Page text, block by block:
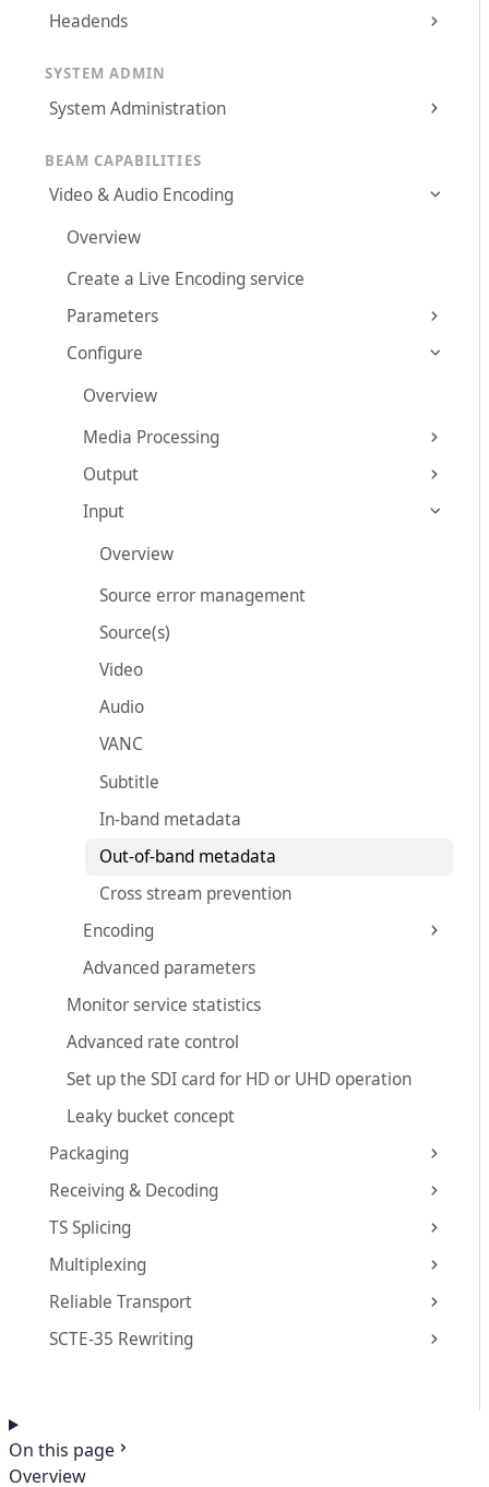
Headends
SYSTEM ADMIN
System Administration
BEAM CAPABILITIES
Video & Audio Encoding
Overview
Create a Live Encoding service
Parameters
Configure
Overview
Media Processing
Output
Input
Overview
Source error management
Source(s)
Video
Audio
VANC
Subtitle
In-band metadata
Out-of-band metadata
Cross stream prevention
Encoding
Advanced parameters
Monitor service statistics
Advanced rate control
Set up the SDI card for HD or UHD operation
Leaky bucket concept
Packaging
Receiving & Decoding
TS Splicing
Multiplexing
Reliable Transport
SCTE-35 Rewriting
On this page
Overview